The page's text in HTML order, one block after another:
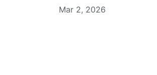
Mar 2, 2026